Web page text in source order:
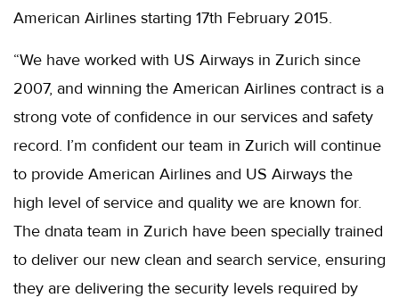
American Airlines starting 17th February 2015.
“We have worked with US Airways in Zurich since
2007, and winning the American Airlines contract is a
strong vote of confidence in our services and safety
record. I’m confident our team in Zurich will continue
to provide American Airlines and US Airways the
high level of service and quality we are known for.
The dnata team in Zurich have been specially trained
to deliver our new clean and search service, ensuring
they are delivering the security levels required by